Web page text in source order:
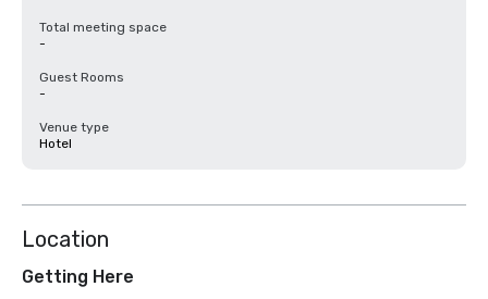
Total meeting space
-
Guest Rooms
-
Venue type
Hotel
Location
Getting Here